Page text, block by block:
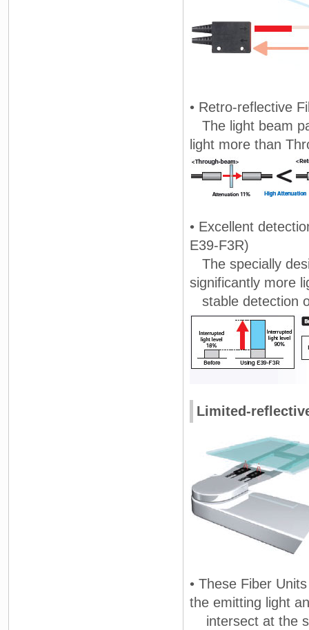
• Retro-reflective
The light beam
light more than
• Excellent
E39-F3R)
The specially
significantly more
stable detection
Limited-
• These Fiber
the emitting light
intersect at the